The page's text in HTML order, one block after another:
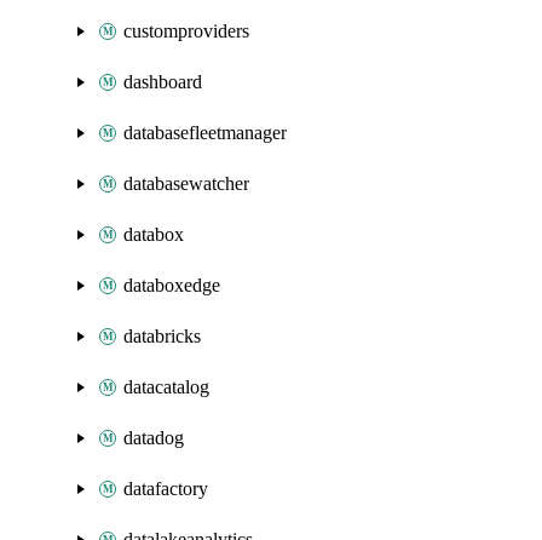
customproviders
dashboard
databasefleetmanager
databasewatcher
databox
databoxedge
databricks
datacatalog
datadog
datafactory